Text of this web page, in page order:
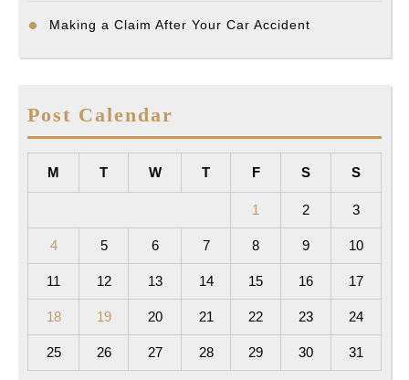
Making a Claim After Your Car Accident
Post Calendar
M T W T F S S
1 2 3
4 5 6 7 8 9 10
11 12 13 14 15 16 17
18 19 20 21 22 23 24
25 26 27 28 29 30 31